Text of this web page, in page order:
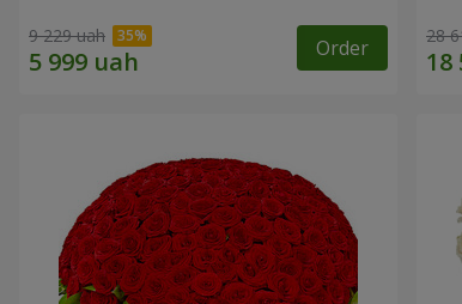
9 229 uah Order 28